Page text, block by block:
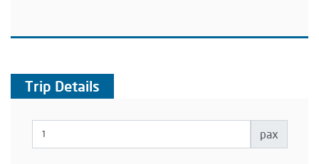
Trip Details
pax